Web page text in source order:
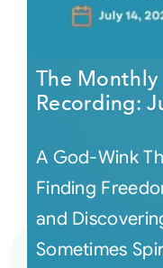
The
Recording:
A God-Wink
Finding
and
Sometimes